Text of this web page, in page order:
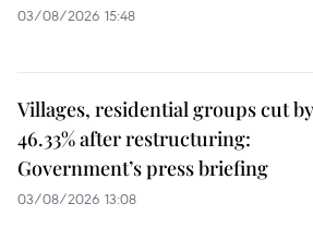
03/08/2026 15:48
Villages, residential groups cut by
46.33% after restructuring:
Government’s press briefing
03/08/2026 13:08